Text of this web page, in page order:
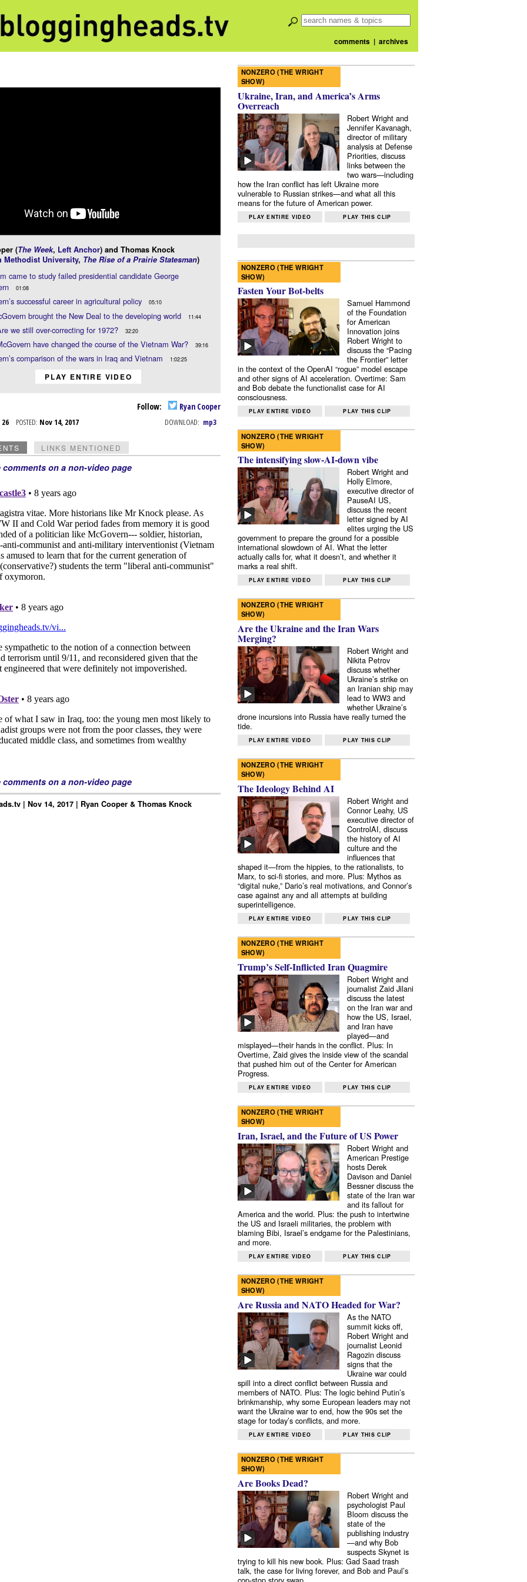
comments| archives
(The Week, Left Anchor) and Thomas Knock
Methodist University, The Rise of a Prairie Statesman)
came to study failed presidential candidate George
01:08
successful career in agricultural policy 05:10
brought the New Deal to the developing world 11:44
we still over-correcting for 1972? 32:20
have changed the course of the Vietnam War? 39:16
comparison of the wars in Iraq and Vietnam 1:02:25
PLAY ENTIRE VIDEO
Follow: Ryan Cooper
26 POSTED: Nov 14, 2017 DOWNLOAD: mp3
LINKS MENTIONED
comments on a non-video page
comments on a non-video page
| Nov 14, 2017 | Ryan Cooper & Thomas Knock
NONZERO (THE WRIGHT
SHOW)
Ukraine, Iran, and America’s Arms
Overreach
Robert Wright and
Jennifer Kavanagh,
director of military
analysis at Defense
Priorities, discuss
links between the
two wars—including
how the Iran conflict has left Ukraine more
vulnerable to Russian strikes—and what all this
means for the future of American power.
PLAY ENTIRE VIDEO PLAY THIS CLIP
NONZERO (THE WRIGHT
SHOW)
Fasten Your Bot-belts
Samuel Hammond
of the Foundation
for American
Innovation joins
Robert Wright to
discuss the “Pacing
the Frontier” letter
in the context of the OpenAI “rogue” model escape
and other signs of AI acceleration. Overtime: Sam
and Bob debate the functionalist case for AI
consciousness.
PLAY ENTIRE VIDEO PLAY THIS CLIP
NONZERO (THE WRIGHT
SHOW)
The intensifying slow-AI-down vibe
Robert Wright and
Holly Elmore,
executive director of
PauseAI US,
discuss the recent
letter signed by AI
elites urging the US
government to prepare the ground for a possible
international slowdown of AI. What the letter
actually calls for, what it doesn’t, and whether it
marks a real shift.
PLAY ENTIRE VIDEO PLAY THIS CLIP
NONZERO (THE WRIGHT
SHOW)
Are the Ukraine and the Iran Wars
Merging?
Robert Wright and
Nikita Petrov
discuss whether
Ukraine’s strike on
an Iranian ship may
lead to WW3 and
whether Ukraine’s
drone incursions into Russia have really turned the
tide.
PLAY ENTIRE VIDEO PLAY THIS CLIP
NONZERO (THE WRIGHT
SHOW)
The Ideology Behind AI
Robert Wright and
Connor Leahy, US
executive director of
ControlAI, discuss
the history of AI
culture and the
influences that
shaped it—from the hippies, to the rationalists, to
Marx, to sci-fi stories, and more. Plus: Mythos as
“digital nuke,” Dario’s real motivations, and Connor’s
case against any and all attempts at building
superintelligence.
PLAY ENTIRE VIDEO PLAY THIS CLIP
NONZERO (THE WRIGHT
SHOW)
Trump’s Self-Inflicted Iran Quagmire
Robert Wright and
journalist Zaid Jilani
discuss the latest
on the Iran war and
how the US, Israel,
and Iran have
played—and
misplayed—their hands in the conflict. Plus: In
Overtime, Zaid gives the inside view of the scandal
that pushed him out of the Center for American
Progress.
PLAY ENTIRE VIDEO PLAY THIS CLIP
NONZERO (THE WRIGHT
SHOW)
Iran, Israel, and the Future of US Power
Robert Wright and
American Prestige
hosts Derek
Davison and Daniel
Bessner discuss the
state of the Iran war
and its fallout for
America and the world. Plus: the push to intertwine
the US and Israeli militaries, the problem with
blaming Bibi, Israel’s endgame for the Palestinians,
and more.
PLAY ENTIRE VIDEO PLAY THIS CLIP
NONZERO (THE WRIGHT
SHOW)
Are Russia and NATO Headed for War?
As the NATO
summit kicks off,
Robert Wright and
journalist Leonid
Ragozin discuss
signs that the
Ukraine war could
spill into a direct conflict between Russia and
members of NATO. Plus: The logic behind Putin’s
brinkmanship, why some European leaders may not
want the Ukraine war to end, how the 90s set the
stage for today’s conflicts, and more.
PLAY ENTIRE VIDEO PLAY THIS CLIP
NONZERO (THE WRIGHT
SHOW)
Are Books Dead?
Robert Wright and
psychologist Paul
Bloom discuss the
state of the
publishing industry
—and why Bob
suspects Skynet is
trying to kill his new book. Plus: Gad Saad trash
talk, the case for living forever, and Bob and Paul’s
cop-stop story swap.